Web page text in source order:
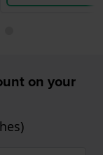
on your